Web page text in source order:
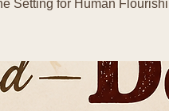
Setting for Human